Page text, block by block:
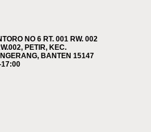
NO 6 RT. 001 RW. 002
PETIR, KEC.
BANTEN 15147
17:00